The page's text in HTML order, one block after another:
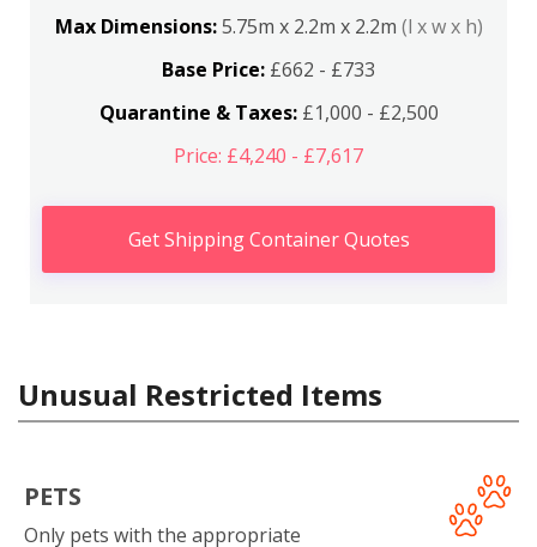
Max Dimensions:5.75m x 2.2m x 2.2m (l x w x h)
Base Price: £662 - £733
Quarantine & Taxes:£1,000 - £2,500
Price: £4,240 - £7,617
Get Shipping Container Quotes
Unusual Restricted Items
PETS
Only pets with the appropriate